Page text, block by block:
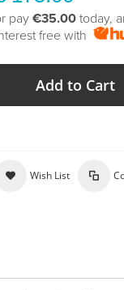
pay€35.00 today,
free with
Add to Cart
Wish List